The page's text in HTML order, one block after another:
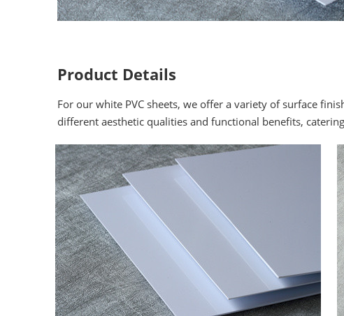
Product Details
For our white PVC sheets, we offer a variety of surface
different aesthetic qualities and functional benefits,